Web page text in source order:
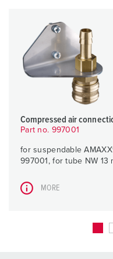
Compressed air
Part no. 997001
for suspendable
997001, for tube NW 13
MORE